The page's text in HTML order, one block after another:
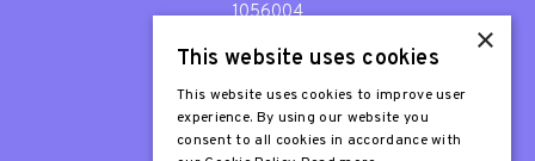
1056004
Patron
Sir Stephen Fry
×
This website uses cookies
This website uses cookies to improve user
experience. By using our website you
consent to all cookies in accordance with